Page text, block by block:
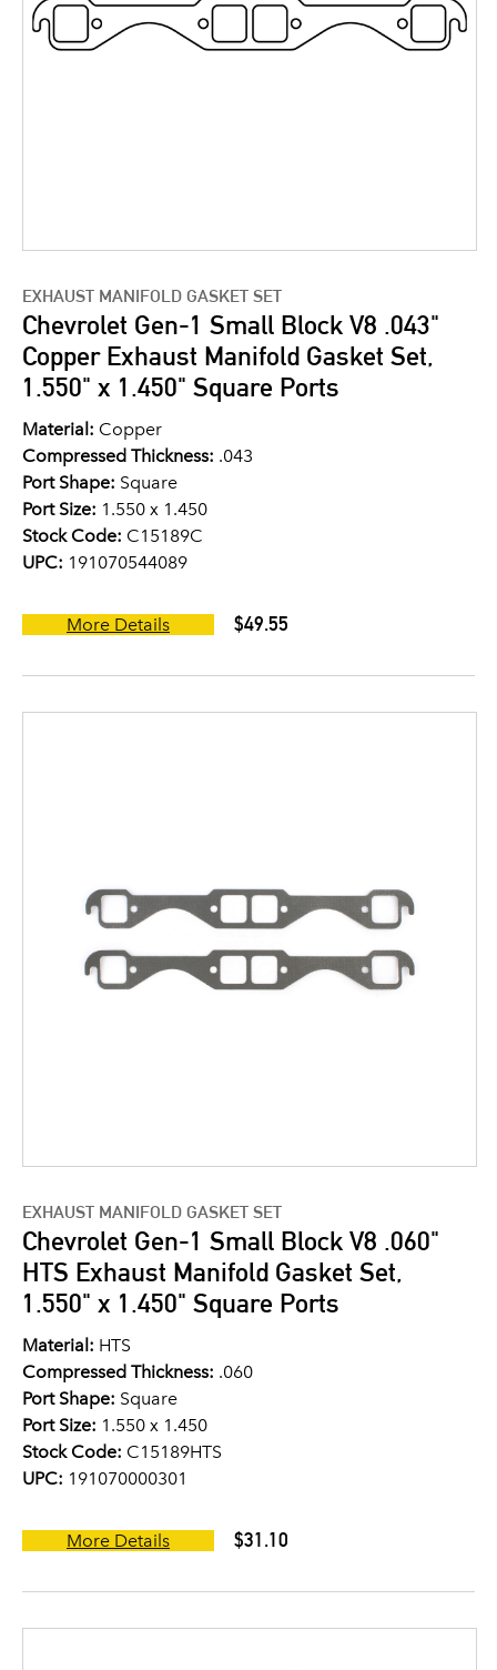
EXHAUST MANIFOLD GASKET SET
Chevrolet Gen-1 Small Block V8 .043"
Copper Exhaust Manifold Gasket Set,
1.550" x 1.450" Square Ports
Material: Copper
Compressed Thickness: .043
Port Shape: Square
Port Size: 1.550 x 1.450
Stock Code: C15189C
UPC: 191070544089
More Details $49.55
EXHAUST MANIFOLD GASKET SET
Chevrolet Gen-1 Small Block V8 .060"
HTS Exhaust Manifold Gasket Set,
1.550" x 1.450" Square Ports
Material: HTS
Compressed Thickness: .060
Port Shape: Square
Port Size: 1.550 x 1.450
Stock Code: C15189HTS
UPC: 191070000301
More Details $31.10